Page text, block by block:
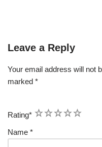
Leave a Reply
Your email address will not
marked *
Rating* 5
4
3
2
1
Name *